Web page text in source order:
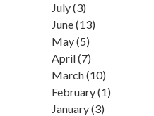
July(3)
June(13)
May(5)
April(7)
March(10)
February(1)
January(3)